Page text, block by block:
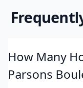
How Many
Parsons